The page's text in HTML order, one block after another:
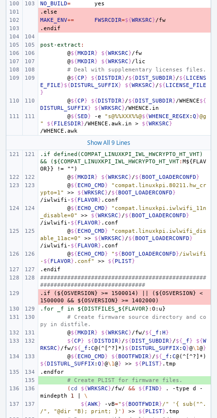
NO_BUILD=
-
.else
-
MAKE_ENV+= FWSRCDIR=${WRKSRC}
-
.endif
post-extract :
@${MKDIR} ${WRKSRC}
@${MKDIR} ${WRKSRC}
# Deal with supplementary licenses files.
@${CP} ${DISTDIR}/${DIST_SUBDIR}/${LICENS
E_FILE}${DISTURL_SUFFIX} ${WRKSRC}/${LICENSE_FILE
}
@${CP} ${DISTDIR}/${DIST_SUBDIR}/WHENCE${
DISTURL_SUFFIX} ${WRKSRC}
@${SED} -e "s@%%XXX%%@${WHENCE_REGEX: Q}@g
"
${FILESDIR}/WHENCE.awk.in > ${WRKSRC}
Show All 9 Lines
.if defined(COMPAT_LINUXKPI_IWL_HWCRYPTO_HT_VHT)
&& (${COMPAT_LINUXKPI_IWL_HWCRYPTO_HT_VHT: M${FLAV
OR
@${MKDIR} ${WRKSRC}/${BOOT_LOADERCONFD}
@${ECHO_CMD}
"compat.linuxkpi.80211.hw_cr
ypto=1"
>> ${WRKSRC}/${BOOT_LOADERCONFD}
/iwlwifi- ${FLAVOR}
@${ECHO_CMD}
"compat.linuxkpi.iwlwifi_11n
_disable=0"
>> ${WRKSRC}/${BOOT_LOADERCONFD}
/iwlwifi- ${FLAVOR}
@${ECHO_CMD}
"compat.linuxkpi.iwlwifi_dis
able_11ac=0"
>> ${WRKSRC}/${BOOT_LOADERCONFD}
/iwlwifi- ${FLAVOR}
@${ECHO_CMD} " ${BOOT_LOADERCONFD}/iwlwifi
- ${FLAVOR} .conf" >> ${PLIST}
.endif
#################################################
###############################
-
.if (${OSVERSION} >= 1500014) (${OSVERSION}
<
1500000
&& ${OSVERSION} >=
1402000)
.for _f in ${DISTFILES_${FLAVOR} : O : u
# Create firmware source directory and co
py in distfile.
@${MKDIR} ${WRKSRC}/fw/${ _f : H}
${CP} ${DISTDIR}/${DIST_SUBDIR}/${ _f} ${W
RKSRC}/fw/${ _f : C@(^[^?]*) ${DISTURL_SUFFIX: Q}@\1@}
@${ECHO_CMD} ${BOOTFWDIR}/${ _f : C@(^[^?]*)
${DISTURL_SUFFIX: Q}@\1@} >> ${PLIST}
.endfor
# Create PLIST for firmware files.
( cd ${WRKSRC}/fw/ && ${FIND} . -type d
-
mindepth
1
\
${AWK} -vB=" ${BOOTFWDIR}/"
'{ sub("^.
/", "@dir "B); print; }' ) >> ${PLIST}